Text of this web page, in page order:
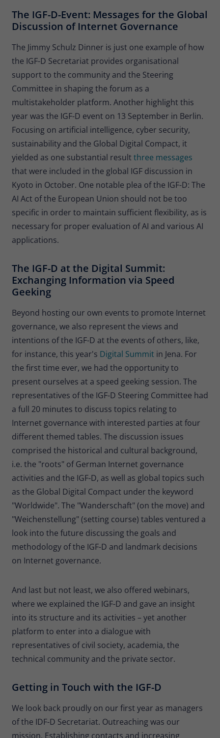
The IGF-D-Event: Messages for the Global
Discussion of Internet Governance
The Jimmy Schulz Dinner is just one example of how
the IGF-D Secretariat provides organisational
support to the community and the Steering
Committee in shaping the forum as a
multistakeholder platform. Another highlight this
year was the IGF-D event on 13 September in Berlin.
Focusing on artificial intelligence, cyber security,
sustainability and the Global Digital Compact, it
yielded as one substantial resultthree messages
that were included in the global IGF discussion in
Kyoto in October. One notable plea of the IGF-D: The
AI Act of the European Union should not be too
specific in order to maintain sufficient flexibility, as is
necessary for proper evaluation of AI and various AI
applications.
The IGF-D at the Digital Summit:
Exchanging Information via Speed
Geeking
Beyond hosting our own events to promote Internet
governance, we also represent the views and
intentions of the IGF-D at the events of others, like,
for instance, this year's Digital Summit in Jena. For
the first time ever, we had the opportunity to
present ourselves at a speed geeking session. The
representatives of the IGF-D Steering Committee had
a full 20 minutes to discuss topics relating to
Internet governance with interested parties at four
different themed tables. The discussion issues
comprised the historical and cultural background,
i.e. the "roots" of German Internet governance
activities and the IGF-D, as well as global topics such
as the Global Digital Compact under the keyword
"Worldwide". The "Wanderschaft" (on the move) and
"Weichenstellung" (setting course) tables ventured a
look into the future discussing the goals and
methodology of the IGF-D and landmark decisions
on Internet governance.
And last but not least, we also offered webinars,
where we explained the IGF-D and gave an insight
into its structure and its activities – yet another
platform to enter into a dialogue with
representatives of civil society, academia, the
technical community and the private sector.
Getting in Touch with the IGF-D
We look back proudly on our first year as managers
of the IDF-D Secretariat. Outreaching was our
mission. Establishing contacts and increasing